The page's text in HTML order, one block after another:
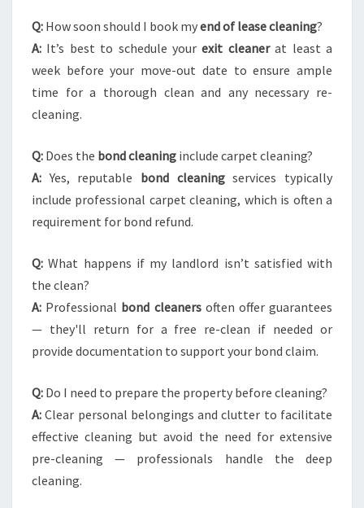
Q: How soon should I book myend of lease cleaning?
A: It’s best to schedule yourexit cleanerat least a
week before your move-out date to ensure ample
time for a thorough clean and any necessary re-
cleaning.
Q: Does the bond cleaning include carpet cleaning?
A: Yes, reputable bond cleaningservices typically
include professional carpet cleaning, which is often a
requirement for bond refund.
Q: What happens if my landlord isn’t satisfied with
the clean?
A: Professional bond cleanersoften offer guarantees
— they'll return for a free re-clean if needed or
provide documentation to support your bond claim.
Q: Do I need to prepare the property before cleaning?
A: Clear personal belongings and clutter to facilitate
effective cleaning but avoid the need for extensive
pre-cleaning — professionals handle the deep
cleaning.